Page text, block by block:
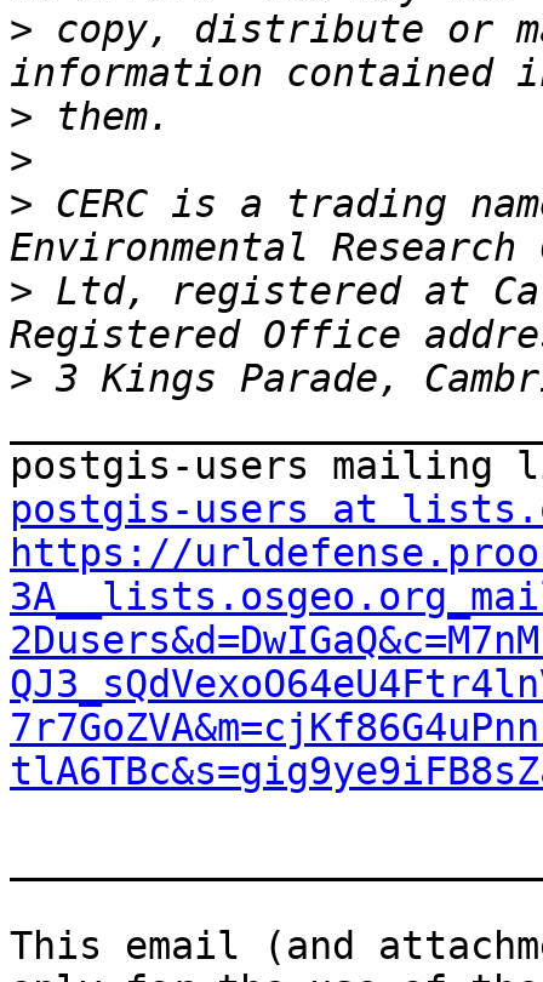
> copy, distribute or
>
>
> CERC is a trading
> Ltd, registered at
>
postgis-users at
https://
This email (and